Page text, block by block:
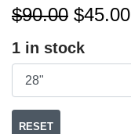
$90.00 $45.00
1 in stock
RESET